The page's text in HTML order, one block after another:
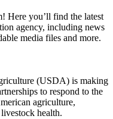
Here you’ll find the latest
agency, including news
media files and more.
(USDA) is making
to respond to the
agriculture,
health.